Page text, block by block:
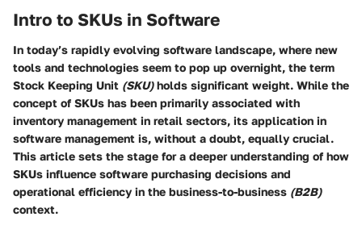
Intro to SKUs in Software
In today’s rapidly evolving software landscape, where new
tools and technologies seem to pop up overnight, the term
Stock Keeping Unit (SKU)holds significant weight. While the
concept of SKUs has been primarily associated with
inventory management in retail sectors, its application in
software management is, without a doubt, equally crucial.
This article sets the stage for a deeper understanding of how
SKUs influence software purchasing decisions and
operational efficiency in the business-to-business (B2B)
context.